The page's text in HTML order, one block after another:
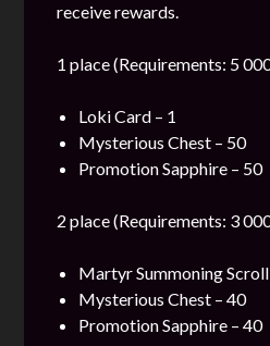
receive rewards.
1 place (Requirements: 5
Loki Card – 1
Mysterious Chest – 50
Promotion Sapphire – 50
2 place (Requirements: 3
Martyr Summoning
Mysterious Chest – 40
Promotion Sapphire – 40